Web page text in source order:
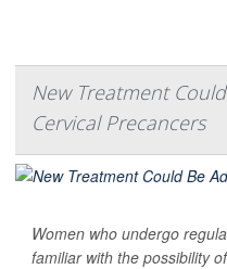
New Treatment
Cervical Precancers
Women who undergo
familiar with the possibility